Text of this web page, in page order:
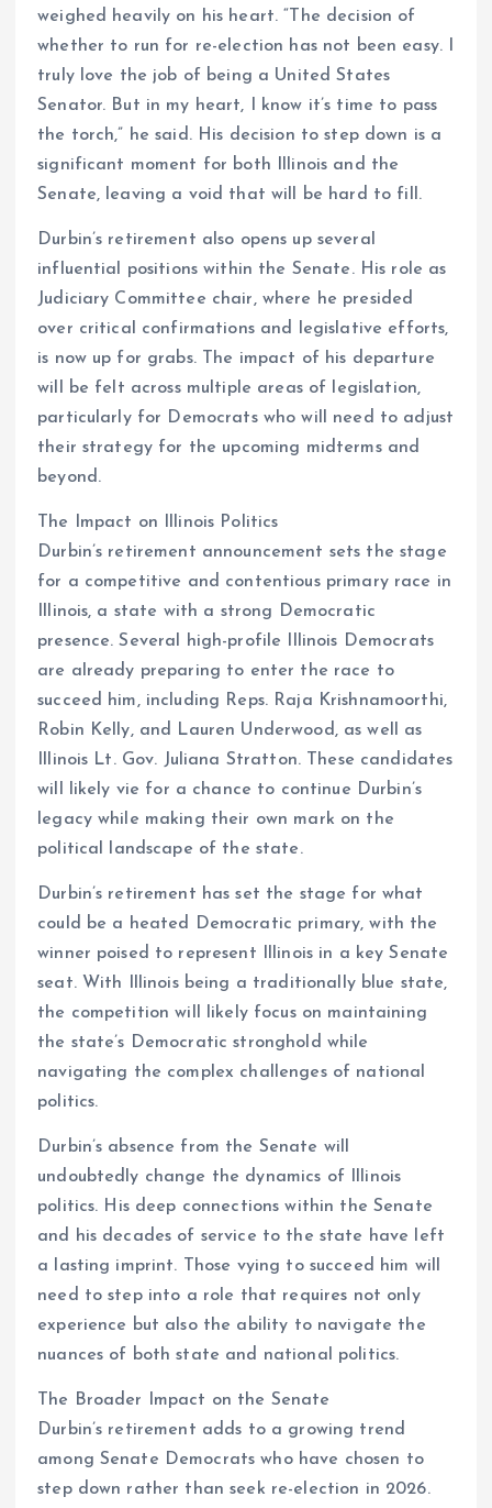
weighed heavily on his heart. “The decision of
whether to run for re-election has not been easy. I
truly love the job of being a United States
Senator. But in my heart, I know it’s time to pass
the torch,” he said. His decision to step down is a
significant moment for both Illinois and the
Senate, leaving a void that will be hard to fill.
Durbin’s retirement also opens up several
influential positions within the Senate. His role as
Judiciary Committee chair, where he presided
over critical confirmations and legislative efforts,
is now up for grabs. The impact of his departure
will be felt across multiple areas of legislation,
particularly for Democrats who will need to adjust
their strategy for the upcoming midterms and
beyond.
The Impact on Illinois Politics
Durbin’s retirement announcement sets the stage
for a competitive and contentious primary race in
Illinois, a state with a strong Democratic
presence. Several high-profile Illinois Democrats
are already preparing to enter the race to
succeed him, including Reps. Raja Krishnamoorthi,
Robin Kelly, and Lauren Underwood, as well as
Illinois Lt. Gov. Juliana Stratton. These candidates
will likely vie for a chance to continue Durbin’s
legacy while making their own mark on the
political landscape of the state.
Durbin’s retirement has set the stage for what
could be a heated Democratic primary, with the
winner poised to represent Illinois in a key Senate
seat. With Illinois being a traditionally blue state,
the competition will likely focus on maintaining
the state’s Democratic stronghold while
navigating the complex challenges of national
politics.
Durbin’s absence from the Senate will
undoubtedly change the dynamics of Illinois
politics. His deep connections within the Senate
and his decades of service to the state have left
a lasting imprint. Those vying to succeed him will
need to step into a role that requires not only
experience but also the ability to navigate the
nuances of both state and national politics.
The Broader Impact on the Senate
Durbin’s retirement adds to a growing trend
among Senate Democrats who have chosen to
step down rather than seek re-election in 2026.